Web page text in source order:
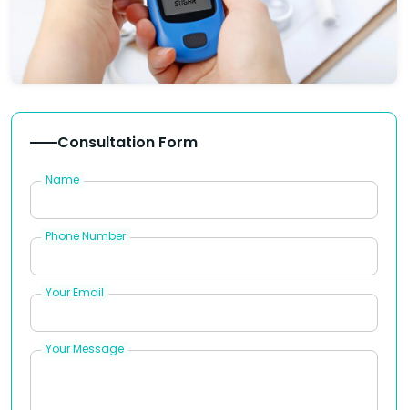
Consultation Form
Name
Phone Number
Your Email
Your Message